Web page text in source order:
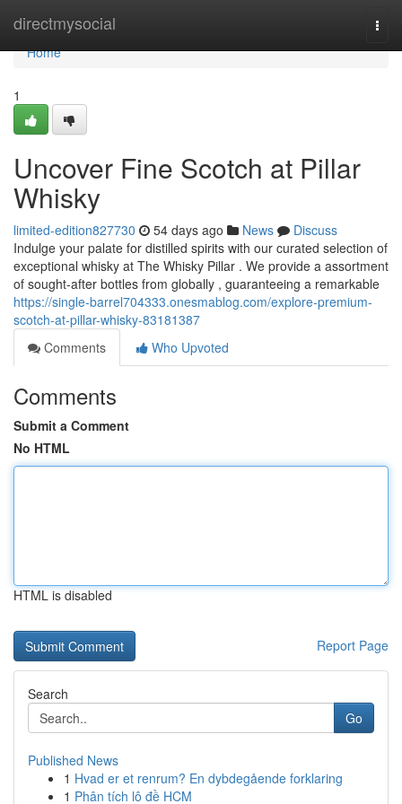
directmysocial
Home
Home
1
Uncover Fine Scotch at Pillar
Whisky
limited-edition827730 54 days ago News
Discuss
Indulge your palate for distilled spirits with our curated selection of
exceptional whisky at The Whisky Pillar . We provide a assortment
of sought-after bottles from globally , guaranteeing a remarkable
https://single-barrel704333.onesmablog.com/explore-premium-
scotch-at-pillar-whisky-83181387
Comments
Who Upvoted
Comments
Submit a Comment
No HTML
HTML is disabled
Report Page
Search
Go
Published News
1 Hvad er et renrum? En dybdegående forklaring
1 Phân tích lô đề HCM